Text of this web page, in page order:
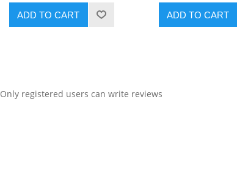
ADD TO CART ADD TO CART
Only registered users can write reviews